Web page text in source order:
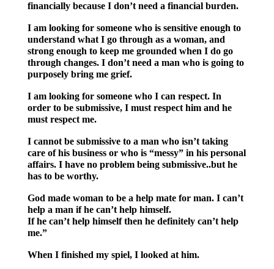
financially because I don’t need a financial burden.
I am looking for someone who is sensitive enough to
understand what I go through as a woman, and
strong enough to keep me grounded when I do go
through changes. I don’t need a man who is going to
purposely bring me grief.
I am looking for someone who I can respect. In
order to be submissive, I must respect him and he
must respect me.
I cannot be submissive to a man who isn’t taking
care of his business or who is “messy” in his personal
affairs. I have no problem being submissive..but he
has to be worthy.
God made woman to be a help mate for man. I can’t
help a man if he can’t help himself.
If he can’t help himself then he definitely can’t help
me.”
When I finished my spiel, I looked at him.